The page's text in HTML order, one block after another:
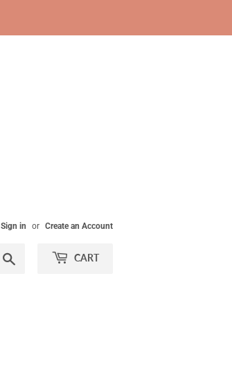
Sign in or Create an Account
CART